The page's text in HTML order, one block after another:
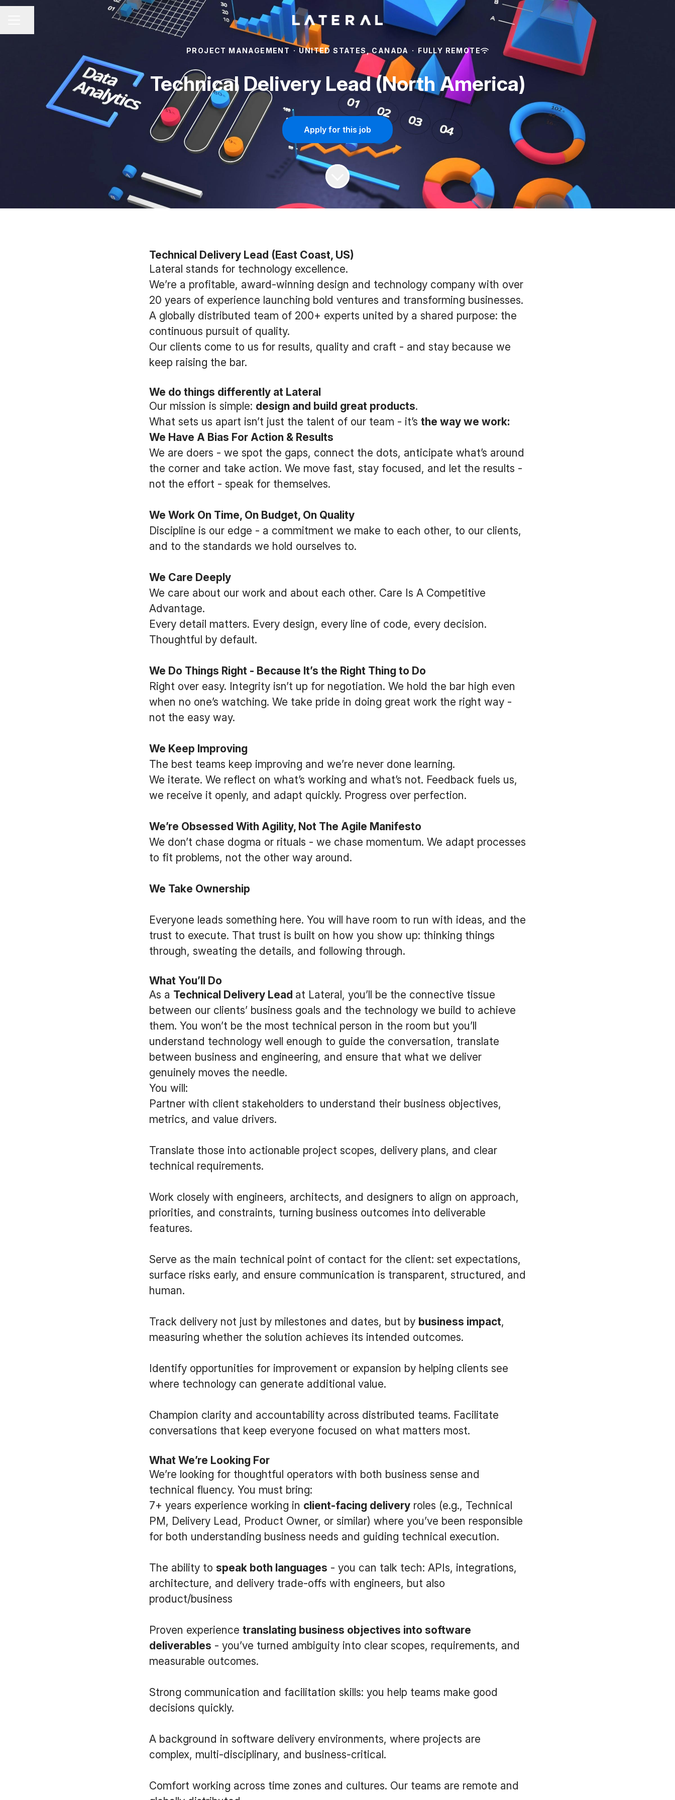
PROJECT MANAGEMENT · UNITED STATES, CANADA · FULLY REMOTE
Technical Delivery Lead (North America)
Apply for this job
Technical Delivery Lead (East Coast, US)
Lateral stands for technology excellence.
We’re a profitable, award-winning design and technology company with over
20 years of experience launching bold ventures and transforming businesses.
A globally distributed team of 200+ experts united by a shared purpose: the
continuous pursuit of quality.
Our clients come to us for results, quality and craft - and stay because we
keep raising the bar.
We do things differently at Lateral
Our mission is simple: design and build great products.
What sets us apart isn’t just the talent of our team - it’s the way we work:
We Have A Bias For Action & Results
We are doers - we spot the gaps, connect the dots, anticipate what’s around
the corner and take action. We move fast, stay focused, and let the results -
not the effort - speak for themselves.
We Work On Time, On Budget, On Quality
Discipline is our edge - a commitment we make to each other, to our clients,
and to the standards we hold ourselves to.
We Care Deeply
We care about our work and about each other. Care Is A Competitive
Advantage.
Every detail matters. Every design, every line of code, every decision.
Thoughtful by default.
We Do Things Right - Because It’s the Right Thing to Do
Right over easy. Integrity isn’t up for negotiation. We hold the bar high even
when no one’s watching. We take pride in doing great work the right way -
not the easy way.
We Keep Improving
The best teams keep improving and we’re never done learning.
We iterate. We reflect on what’s working and what’s not. Feedback fuels us,
we receive it openly, and adapt quickly. Progress over perfection.
We’re Obsessed With Agility, Not The Agile Manifesto
We don’t chase dogma or rituals - we chase momentum. We adapt processes
to fit problems, not the other way around.
We Take Ownership
Everyone leads something here. You will have room to run with ideas, and the
trust to execute. That trust is built on how you show up: thinking things
through, sweating the details, and following through.
What You’ll Do
As a Technical Delivery Lead at Lateral, you’ll be the connective tissue
between our clients’ business goals and the technology we build to achieve
them. You won’t be the most technical person in the room but you’ll
understand technology well enough to guide the conversation, translate
between business and engineering, and ensure that what we deliver
genuinely moves the needle.
You will:
Partner with client stakeholders to understand their business objectives,
metrics, and value drivers.
Translate those into actionable project scopes, delivery plans, and clear
technical requirements.
Work closely with engineers, architects, and designers to align on approach,
priorities, and constraints, turning business outcomes into deliverable
features.
Serve as the main technical point of contact for the client: set expectations,
surface risks early, and ensure communication is transparent, structured, and
human.
Track delivery not just by milestones and dates, but by business impact,
measuring whether the solution achieves its intended outcomes.
Identify opportunities for improvement or expansion by helping clients see
where technology can generate additional value.
Champion clarity and accountability across distributed teams. Facilitate
conversations that keep everyone focused on what matters most.
What We’re Looking For
We’re looking for thoughtful operators with both business sense and
technical fluency. You must bring:
7+ years experience working in client-facing delivery roles (e.g., Technical
PM, Delivery Lead, Product Owner, or similar) where you’ve been responsible
for both understanding business needs and guiding technical execution.
The ability to speak both languages - you can talk tech: APIs, integrations,
architecture, and delivery trade-offs with engineers, but also
product/business
Proven experience translating business objectives into software
deliverables - you’ve turned ambiguity into clear scopes, requirements, and
measurable outcomes.
Strong communication and facilitation skills: you help teams make good
decisions quickly.
A background in software delivery environments, where projects are
complex, multi-disciplinary, and business-critical.
Comfort working across time zones and cultures. Our teams are remote and